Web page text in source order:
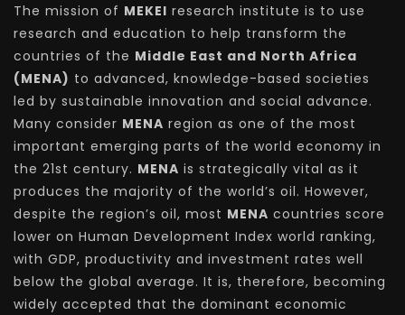
The mission of MEKEI research institute is to use
research and education to help transform the
countries of the Middle East and North Africa
(MENA) to advanced, knowledge-based societies
led by sustainable innovation and social advance.
Many consider MENA region as one of the most
important emerging parts of the world economy in
the 21st century. MENA is strategically vital as it
produces the majority of the world’s oil. However,
despite the region’s oil, most MENA countries score
lower on Human Development Index world ranking,
with GDP, productivity and investment rates well
below the global average. It is, therefore, becoming
widely accepted that the dominant economic